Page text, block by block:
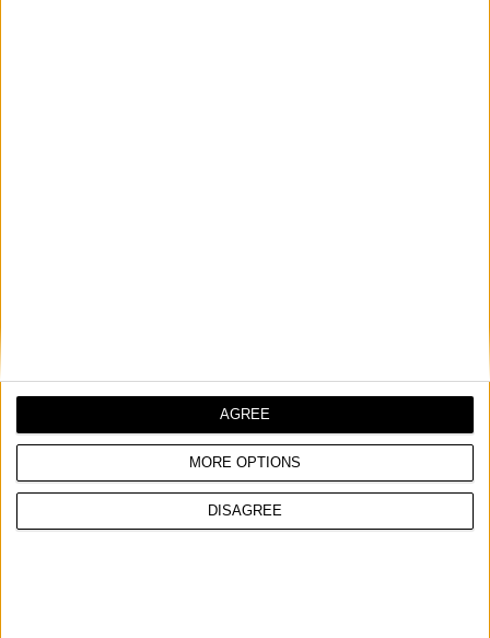
MORE OPTIONS
DISAGREE
AGREE
NON CONTACT VOLTAGE TESTER